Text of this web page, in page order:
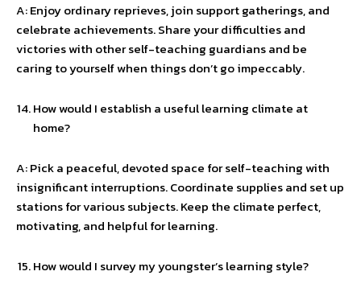
A: Enjoy ordinary reprieves, join support gatherings, and
celebrate achievements. Share your difficulties and
victories with other self-teaching guardians and be
caring to yourself when things don’t go impeccably.
How would I establish a useful learning climate at
home?
A: Pick a peaceful, devoted space for self-teaching with
insignificant interruptions. Coordinate supplies and set up
stations for various subjects. Keep the climate perfect,
motivating, and helpful for learning.
How would I survey my youngster’s learning style?